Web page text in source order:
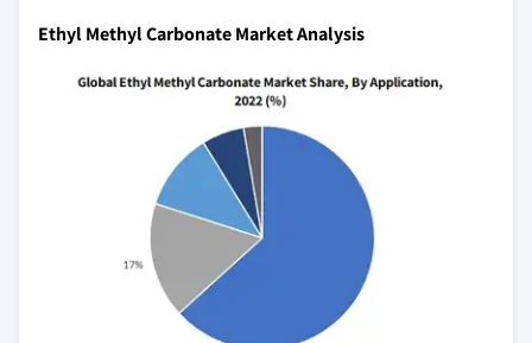
Ethyl Methyl Carbonate Market Analysis